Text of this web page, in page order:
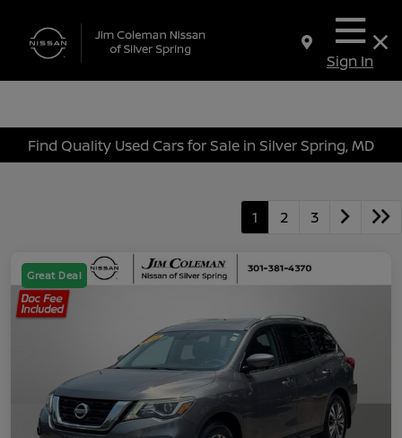
Sign In
Find Quality Used Cars for Sale in Silver Spring, MD
1 2 3
Great Deal